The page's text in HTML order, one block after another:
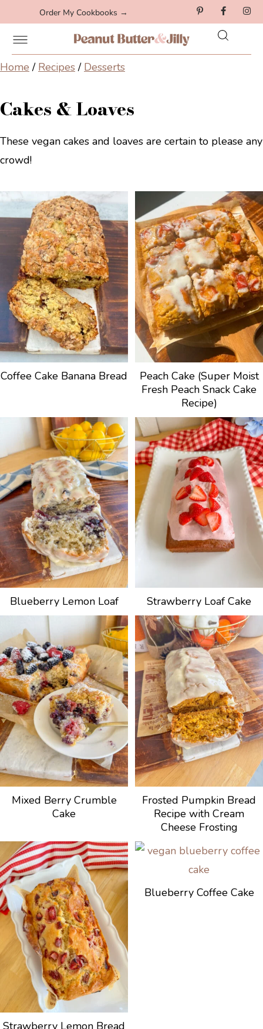
Order My Cookbooks →
Home / Recipes/ Desserts
Cakes & Loaves
These vegan cakes and loaves are certain to please any
crowd!
Coffee Cake Banana Bread
Peach Cake (Super Moist
Fresh Peach Snack Cake
Recipe)
Blueberry Lemon Loaf Strawberry Loaf Cake
Mixed Berry Crumble
Cake
Frosted Pumpkin Bread
Recipe with Cream
Cheese Frosting
Strawberry Lemon Bread
Blueberry Coffee Cake